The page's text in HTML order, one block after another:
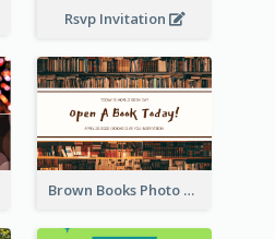
Rsvp Invitation
Brown Books Photo World Book Day Postcard